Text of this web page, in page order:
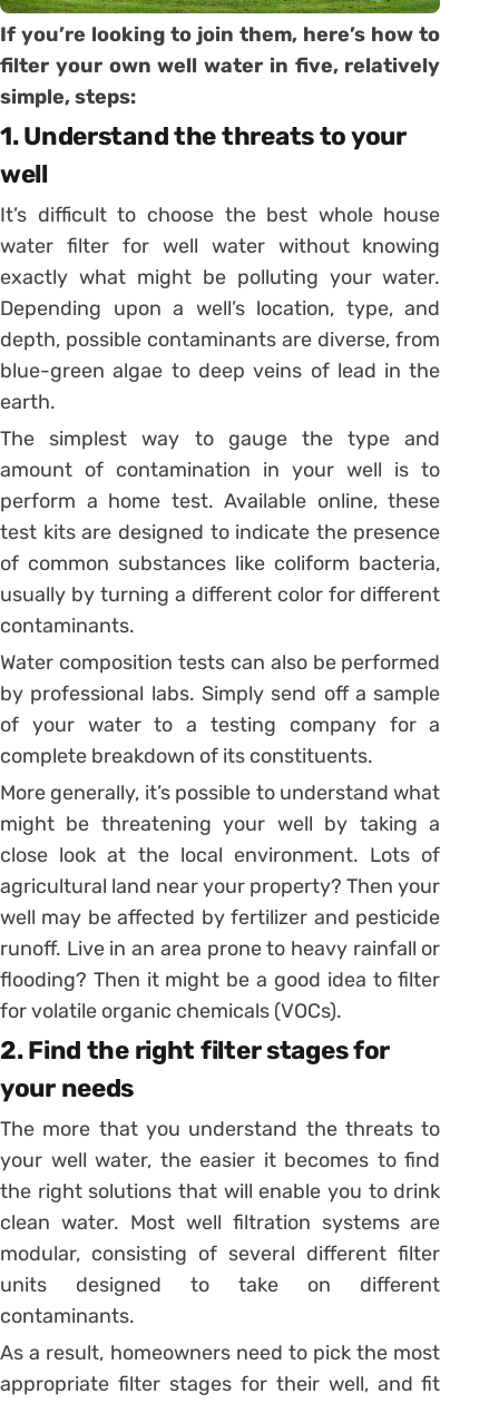
If you’re looking to join them, here’s how to
filter your own well water in five, relatively
simple, steps:
1. Understand the threats to your
well
It’s difficult to choose the best whole house
water filter for well water without knowing
exactly what might be polluting your water.
Depending upon a well’s location, type, and
depth, possible contaminants are diverse, from
blue-green algae to deep veins of lead in the
earth.
The simplest way to gauge the type and
amount of contamination in your well is to
perform a home test. Available online, these
test kits are designed to indicate the presence
of common substances like coliform bacteria,
usually by turning a different color for different
contaminants.
Water composition tests can also be performed
by professional labs. Simply send off a sample
of your water to a testing company for a
complete breakdown of its constituents.
More generally, it’s possible to understand what
might be threatening your well by taking a
close look at the local environment. Lots of
agricultural land near your property? Then your
well may be affected by fertilizer and pesticide
runoff. Live in an area prone to heavy rainfall or
flooding? Then it might be a good idea to filter
for volatile organic chemicals (VOCs).
2. Find the right filter stages for
your needs
The more that you understand the threats to
your well water, the easier it becomes to find
the right solutions that will enable you to drink
clean water. Most well filtration systems are
modular, consisting of several different filter
units designed to take on different
contaminants.
As a result, homeowners need to pick the most
appropriate filter stages for their well, and fit